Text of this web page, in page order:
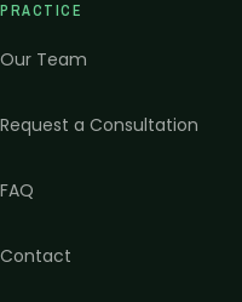
PRACTICE
Our Team
Request a Consultation
FAQ
Contact